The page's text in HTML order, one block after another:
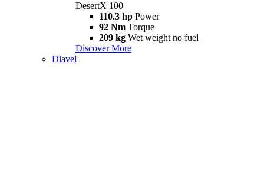
DesertX 100
110.3 hp Power
92 Nm Torque
209 kg Wet weight no fuel
Discover More
Diavel